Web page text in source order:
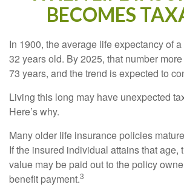
BECOMES
In 1900, the average life expectancy of
32 years old. By 2025, that number
73 years, and the trend is expected to
Living this long may have unexpected
Here’s why.
Many older life insurance policies
If the insured individual attains that age,
value may be paid out to the policy
benefit payment.3